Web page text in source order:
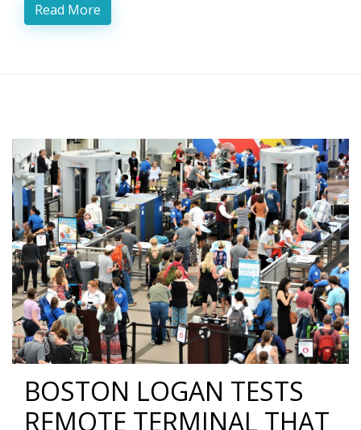
Read More
BOSTON LOGAN TESTS
REMOTE TERMINAL THAT